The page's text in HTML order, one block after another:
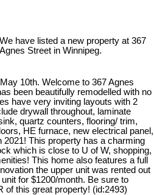
We have listed a new property at 367
Agnes Street in Winnipeg.
10th. Welcome to 367 Agnes
been beautifully remodelled with no
have very inviting layouts with 2
drywall throughout, laminate
quartz counters, flooring/ trim,
HE furnace, new electrical panel,
2021! This property has a charming
which is close to U of W, shopping,
This home also features a full
the upper unit was rented out
for $1200/month. Be sure to
of this great property! (id:2493)